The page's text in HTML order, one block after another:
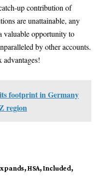
up contribution of
are unattainable, any
valuable opportunity to
by other accounts.
advantages!
footprint in Germany
region
,HSA,Included,